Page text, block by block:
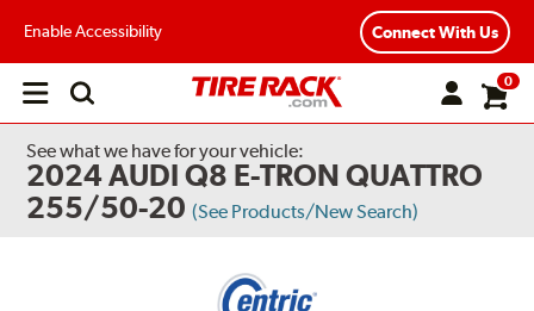
Enable Accessibility Connect With Us
Open
0
See what we have for your vehicle:
2024 AUDI Q8 E-TRON QUATTRO
255/50-20 (See Products/New Search)